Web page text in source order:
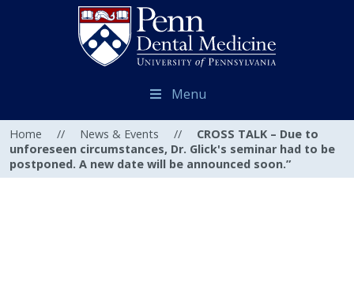
Menu
Home // News & Events //
CROSS TALK – Due to
unforeseen circumstances, Dr. Glick's seminar had to be
postponed. A new date will be announced soon.”